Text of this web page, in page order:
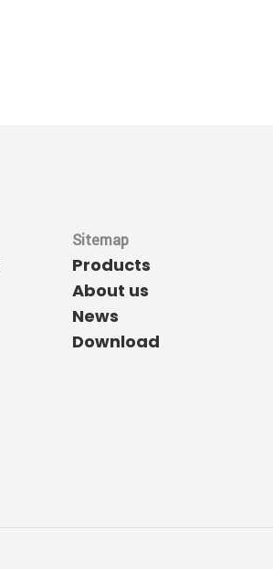
Sitemap
Products
About us
News
Download